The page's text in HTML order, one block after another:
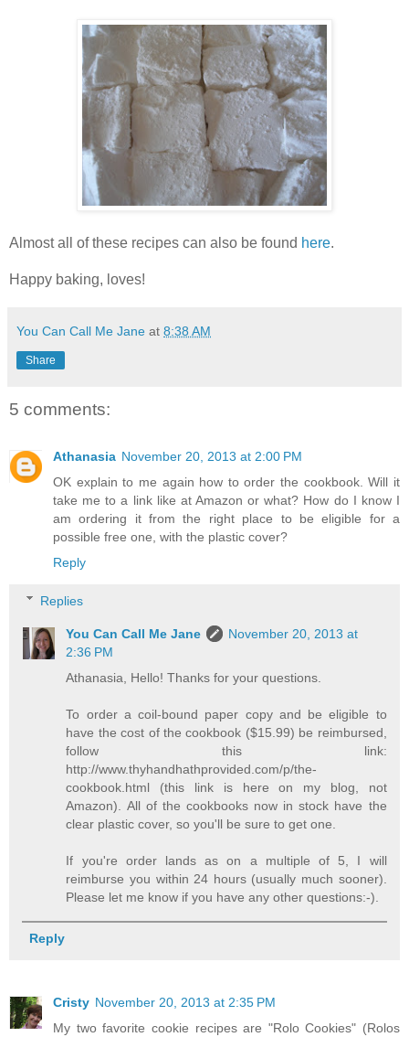
Almost all of these recipes can also be found here.
Happy baking, loves!
You Can Call Me Jane at 8:38 AM
Share
5 comments:
Athanasia November 20, 2013 at 2:00 PM
OK explain to me again how to order the cookbook. Will it
take me to a link like at Amazon or what? How do I know I
am ordering it from the right place to be eligible for a
possible free one, with the plastic cover?
Reply
Replies
You Can Call Me Jane
November 20, 2013 at
2:36 PM
Athanasia, Hello! Thanks for your questions.
To order a coil-bound paper copy and be eligible to
have the cost of the cookbook ($15.99) be reimbursed,
follow this link:
http://www.thyhandhathprovided.com/p/the-
cookbook.html (this link is here on my blog, not
Amazon). All of the cookbooks now in stock have the
clear plastic cover, so you'll be sure to get one.
If you're order lands as on a multiple of 5, I will
reimburse you within 24 hours (usually much sooner).
Please let me know if you have any other questions:-).
Reply
Cristy November 20, 2013 at 2:35 PM
My two favorite cookie recipes are "Rolo Cookies" (Rolos